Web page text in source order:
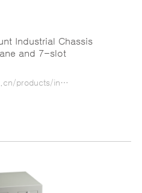
Industrial Chassis
and 7-slot
https://www.adlinktech.com.cn/products/industrial_motherboards_sbcs/industrialcomputerchassis/rk-420?lang=ko